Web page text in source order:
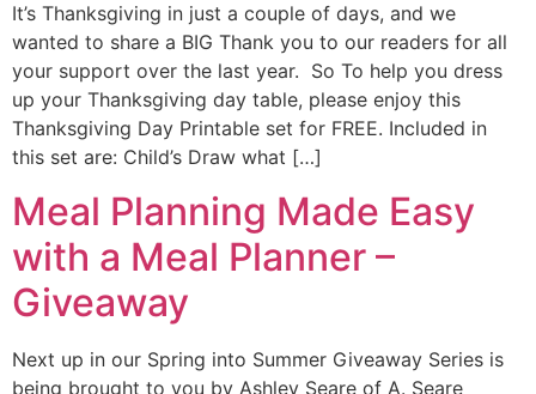
It’s Thanksgiving in just a couple of days, and we
wanted to share a BIG Thank you to our readers for all
your support over the last year. So To help you dress
up your Thanksgiving day table, please enjoy this
Thanksgiving Day Printable set for FREE. Included in
this set are: Child’s Draw what […]
Meal Planning Made Easy
with a Meal Planner –
Giveaway
Next up in our Spring into Summer Giveaway Series is
being brought to you by Ashley Seare of A. Seare